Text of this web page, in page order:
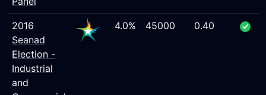
2016
Seanad
Election -
Industrial
and
4.0% 45000 0.40